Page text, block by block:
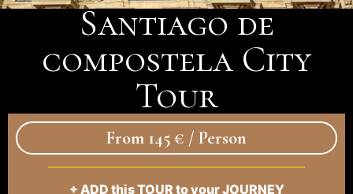
Santiago de
compostela City
Tour
From 145 € / Person
+ ADD this TOUR to your JOURNEY